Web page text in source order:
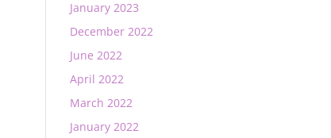
January 2023
December 2022
June 2022
April 2022
March 2022
January 2022